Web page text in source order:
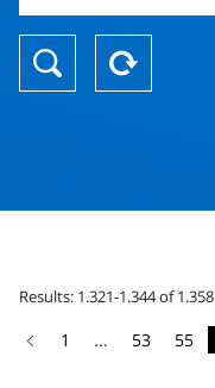
Results: 1.321-1.344 of 1.358
1 ... 53 55